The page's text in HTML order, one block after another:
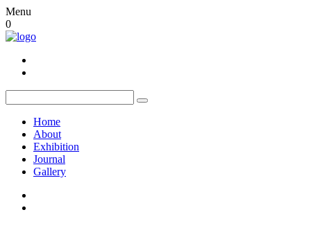
Menu
0
Home
About
Exhibition
Journal
Gallery